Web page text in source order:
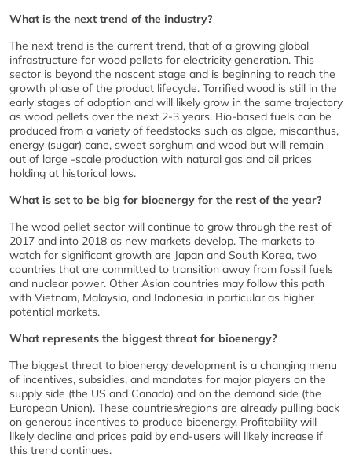
What is the next trend of the industry?
The next trend is the current trend, that of a growing global
infrastructure for wood pellets for electricity generation. This
sector is beyond the nascent stage and is beginning to reach the
growth phase of the product lifecycle. Torrified wood is still in the
early stages of adoption and will likely grow in the same trajectory
as wood pellets over the next 2-3 years. Bio-based fuels can be
produced from a variety of feedstocks such as algae, miscanthus,
energy (sugar) cane, sweet sorghum and wood but will remain
out of large -scale production with natural gas and oil prices
holding at historical lows.
What is set to be big for bioenergy for the rest of the year?
The wood pellet sector will continue to grow through the rest of
2017 and into 2018 as new markets develop. The markets to
watch for significant growth are Japan and South Korea, two
countries that are committed to transition away from fossil fuels
and nuclear power. Other Asian countries may follow this path
with Vietnam, Malaysia, and Indonesia in particular as higher
potential markets.
What represents the biggest threat for bioenergy?
The biggest threat to bioenergy development is a changing menu
of incentives, subsidies, and mandates for major players on the
supply side (the US and Canada) and on the demand side (the
European Union). These countries/regions are already pulling back
on generous incentives to produce bioenergy. Profitability will
likely decline and prices paid by end-users will likely increase if
this trend continues.